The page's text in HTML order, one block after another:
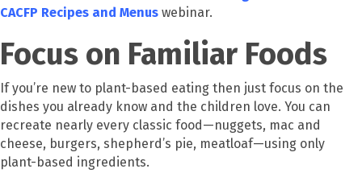
CACFP Recipes and Menus webinar.
Focus on Familiar Foods
If you’re new to plant-based eating then just focus on the
dishes you already know and the children love. You can
recreate nearly every classic food—nuggets, mac and
cheese, burgers, shepherd’s pie, meatloaf—using only
plant-based ingredients.